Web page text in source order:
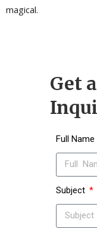
magical.
Get
Full Name
Subject